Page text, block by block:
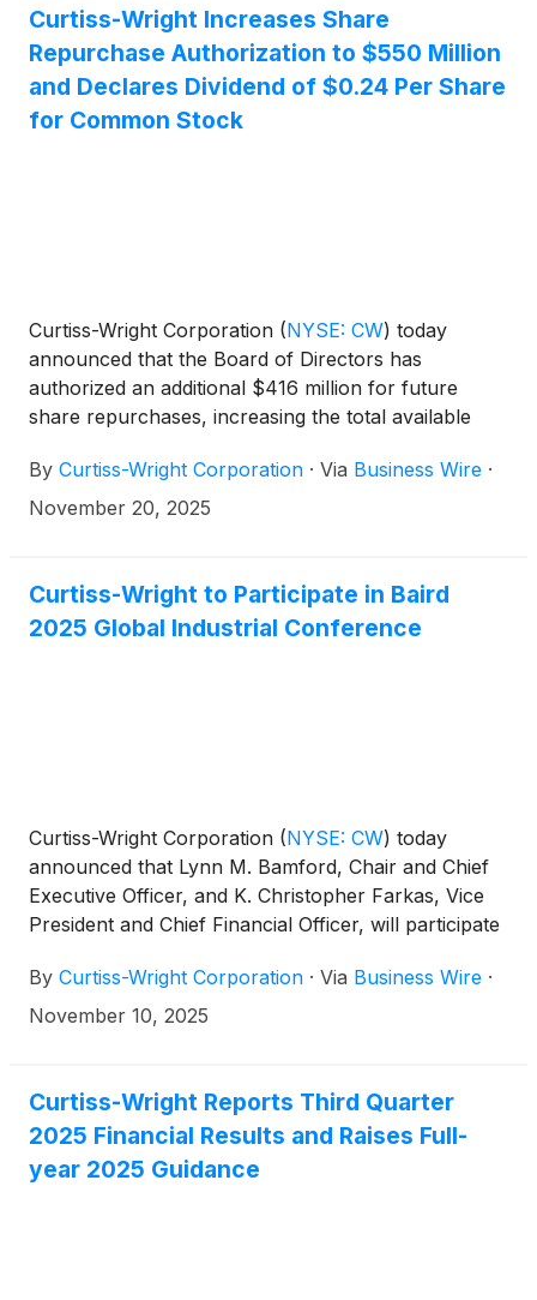
Chair and Chief Executive Officer, and K.
Christopher Farkas, Vice President and Chief
Financial Officer, will host the call.
Curtiss-Wright Increases Share
Repurchase Authorization to $550 Million
and Declares Dividend of $0.24 Per Share
for Common Stock
Curtiss-Wright Corporation (NYSE: CW) today
announced that the Board of Directors has
authorized an additional $416 million for future
share repurchases, increasing the total available
quarterly dividend of twenty-four cents ($0.24) per
share, payable December 12, 2025, to stockholders
By Curtiss-Wright Corporation · Via Business Wire ·
November 20, 2025
Curtiss-Wright to Participate in Baird
2025 Global Industrial Conference
Curtiss-Wright Corporation (NYSE: CW) today
announced that Lynn M. Bamford, Chair and Chief
Executive Officer, and K. Christopher Farkas, Vice
President and Chief Financial Officer, will participate
fireside chat discussion and simultaneous webcast
will take place on Wednesday, November 12, 2025,
By Curtiss-Wright Corporation · Via Business Wire ·
November 10, 2025
Curtiss-Wright Reports Third Quarter
2025 Financial Results and Raises Full-
year 2025 Guidance